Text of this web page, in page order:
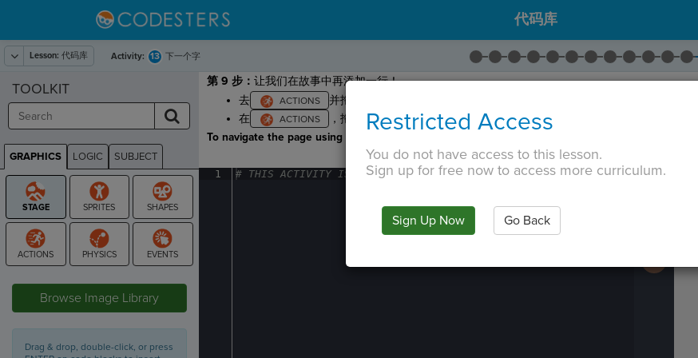
代码库
Lesson: 代码库 Activity: 13 下一个字
第 9 步： 让我们在故事中再添加一行！
去
并拖出另一个
在
，拖出另一个 Ask
并将其放在程序的底部。
To navigate the page using the TAB key, first press ESC to exit the code editor.
1 #· THIS ·ACTIVITY· IS IN·PREVIEW ·ONLY·MODE¶
Activity
TOOLKIT
GRAPHICS LOGIC SUBJECT
GRAPHICS
Browse Image Library
Drag & drop, double-click, or press
Restricted Access
You do not have access to this lesson.
Sign up for free now to access more curriculum.
Sign Up Now Go Back